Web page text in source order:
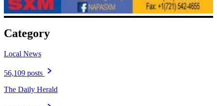
Category
Local News
56,109 posts
The Daily Herald